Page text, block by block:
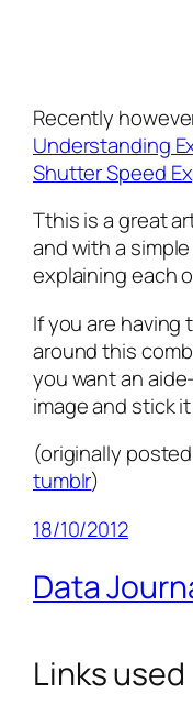
Recently
Understanding
Shutter Speed
Tthis is a great
and with a
explaining each
If you are
around this
you want an
image and stick
(originally
tumblr)
18/10/2012
Data
Links